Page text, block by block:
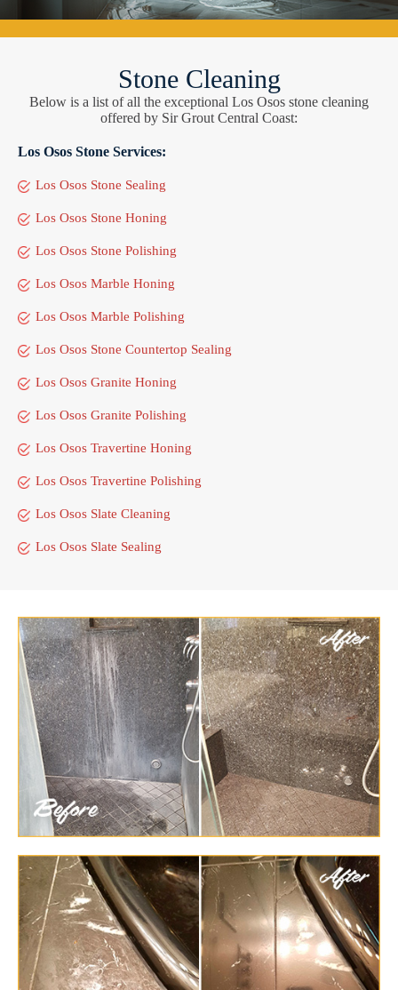
Stone Cleaning
Below is a list of all the exceptional Los Osos stone cleaning
offered by Sir Grout Central Coast:
Los Osos Stone Services:
Los Osos Stone Sealing
Los Osos Stone Honing
Los Osos Stone Polishing
Los Osos Marble Honing
Los Osos Marble Polishing
Los Osos Stone Countertop Sealing
Los Osos Granite Honing
Los Osos Granite Polishing
Los Osos Travertine Honing
Los Osos Travertine Polishing
Los Osos Slate Cleaning
Los Osos Slate Sealing